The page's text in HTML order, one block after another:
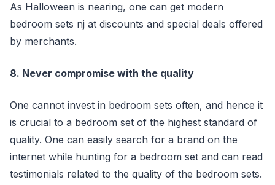
As Halloween is nearing, one can get modern
bedroom sets nj at discounts and special deals offered
by merchants.
8. Never compromise with the quality
One cannot invest in bedroom sets often, and hence it
is crucial to a bedroom set of the highest standard of
quality. One can easily search for a brand on the
internet while hunting for a bedroom set and can read
testimonials related to the quality of the bedroom sets.